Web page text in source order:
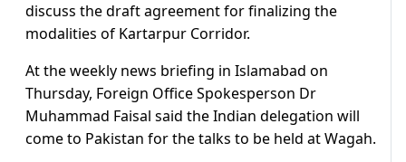
discuss the draft agreement for finalizing the
modalities of Kartarpur Corridor.
At the weekly news briefing in Islamabad on
Thursday, Foreign Office Spokesperson Dr
Muhammad Faisal said the Indian delegation will
come to Pakistan for the talks to be held at Wagah.